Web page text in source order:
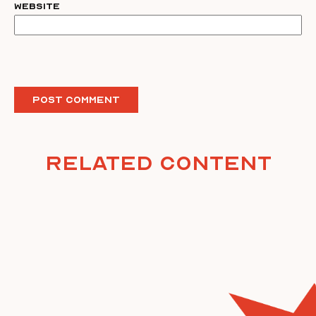
Website
Related Content